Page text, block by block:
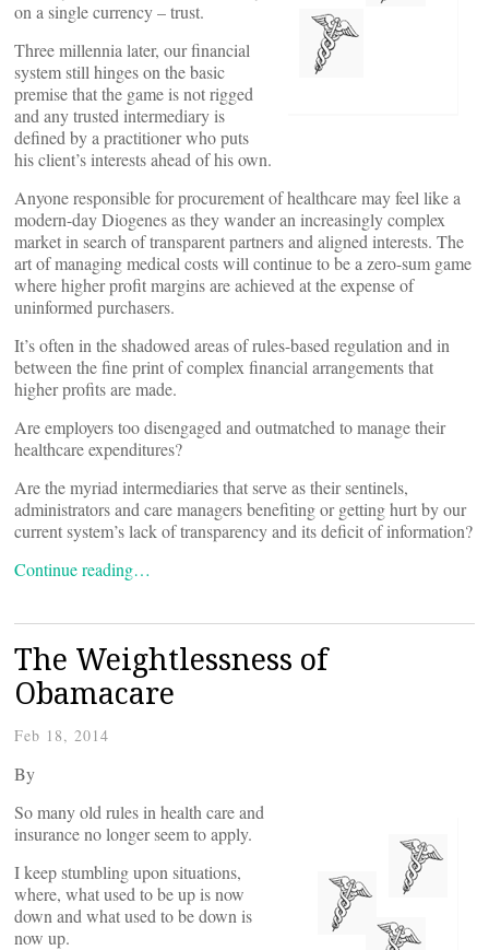
on a single currency – trust.
Three millennia later, our financial
system still hinges on the basic
premise that the game is not rigged
and any trusted intermediary is
defined by a practitioner who puts
his client’s interests ahead of his own.
Anyone responsible for procurement of healthcare may feel like a
modern-day Diogenes as they wander an increasingly complex
market in search of transparent partners and aligned interests. The
art of managing medical costs will continue to be a zero-sum game
where higher profit margins are achieved at the expense of
uninformed purchasers.
It’s often in the shadowed areas of rules-based regulation and in
between the fine print of complex financial arrangements that
higher profits are made.
Are employers too disengaged and outmatched to manage their
healthcare expenditures?
Are the myriad intermediaries that serve as their sentinels,
administrators and care managers benefiting or getting hurt by our
current system’s lack of transparency and its deficit of information?
Continue reading…
The Weightlessness of
Obamacare
Feb 18, 2014
By
So many old rules in health care and
insurance no longer seem to apply.
I keep stumbling upon situations,
where, what used to be up is now
down and what used to be down is
now up.